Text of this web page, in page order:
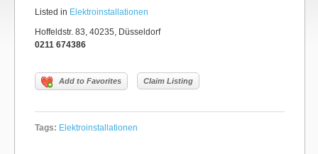
Listed in Elektroinstallationen
Hoffeldstr. 83, 40235, Düsseldorf
0211 674386
Add to Favorites Claim Listing
Tags: Elektroinstallationen